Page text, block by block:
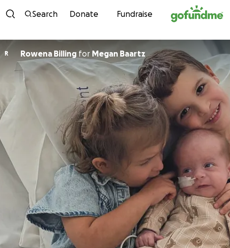
Skip to content
Search Donate Fundraise
R Rowena Billing for Megan Baartz